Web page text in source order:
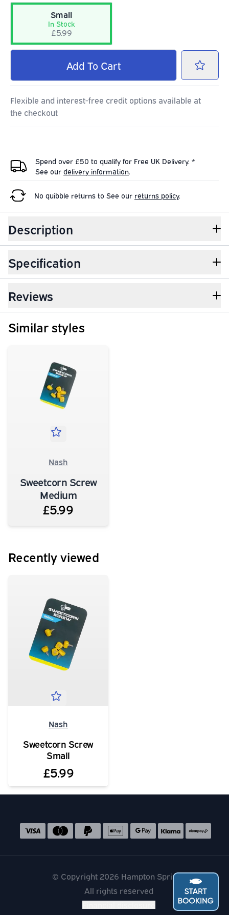
Small
In Stock
£5.99
Add To Cart
Flexible and interest-free credit options available at
the checkout
Spend over £50 to qualify for Free UK Delivery. *
See our delivery information.
No quibble returns to See our returns policy.
Description
Specification
Reviews
Similar styles
Nash
Sweetcorn Screw
Medium
£5.99
Recently viewed
Nash
Sweetcorn Screw
Small
£5.99
Accepted payment methods
© Copyright 2026 Hampton Springs
All rights reserved